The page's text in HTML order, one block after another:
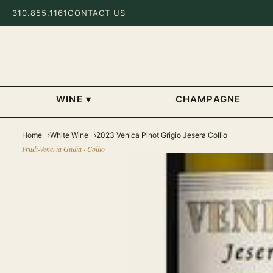
310.855.1161CONTACT US
WINE ▾ CHAMPAGNE
Home White Wine 2023 Venica Pinot Grigio Jesera Collio
Friuli-Venezia Giulia · Collio